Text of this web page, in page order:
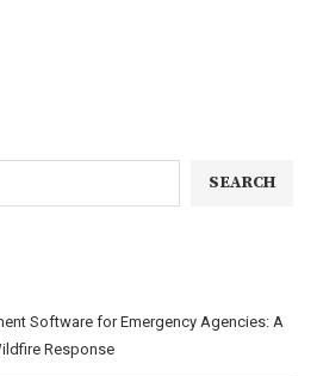
SEARCH
Software for Emergency Agencies: A
Response